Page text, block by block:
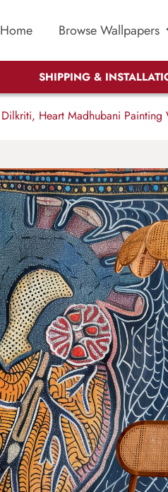
Home Browse Wallpapers
SHIPPING &
Dilkriti, Heart Madhubani Painting